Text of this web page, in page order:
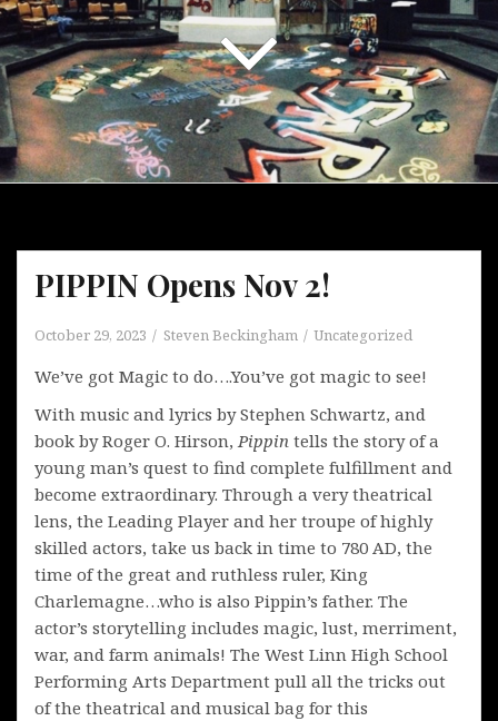
PIPPIN Opens Nov 2!
October 29, 2023 Steven Beckingham Uncategorized
We’ve got Magic to do….You’ve got magic to see!
With music and lyrics by Stephen Schwartz, and
book by Roger O. Hirson, Pippin tells the story of a
young man’s quest to find complete fulfillment and
become extraordinary. Through a very theatrical
lens, the Leading Player and her troupe of highly
skilled actors, take us back in time to 780 AD, the
time of the great and ruthless ruler, King
Charlemagne…who is also Pippin’s father. The
actor’s storytelling includes magic, lust, merriment,
war, and farm animals! The West Linn High School
Performing Arts Department pull all the tricks out
of the theatrical and musical bag for this